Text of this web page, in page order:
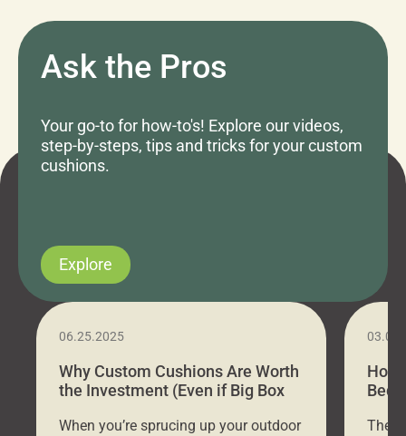
Ask the Pros
Your go-to for how-to's! Explore our videos,
step-by-steps, tips and tricks for your custom
cushions.
Explore
06.25.2025
Why Custom Cushions Are Worth
the Investment (Even if Big Box
When you’re sprucing up your outdoor
How
Bed